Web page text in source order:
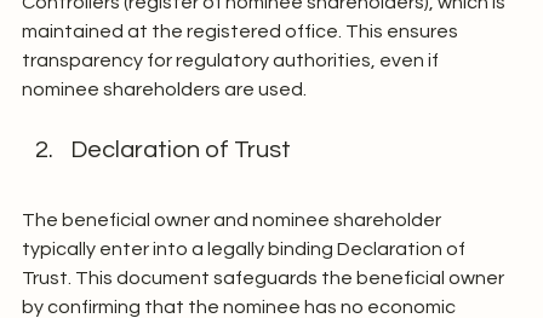
maintained at the registered office. This ensures
transparency for regulatory authorities, even if
nominee shareholders are used.
Declaration of Trust
The beneficial owner and nominee shareholder
typically enter into a legally binding Declaration of
Trust. This document safeguards the beneficial owner
by confirming that the nominee has no economic